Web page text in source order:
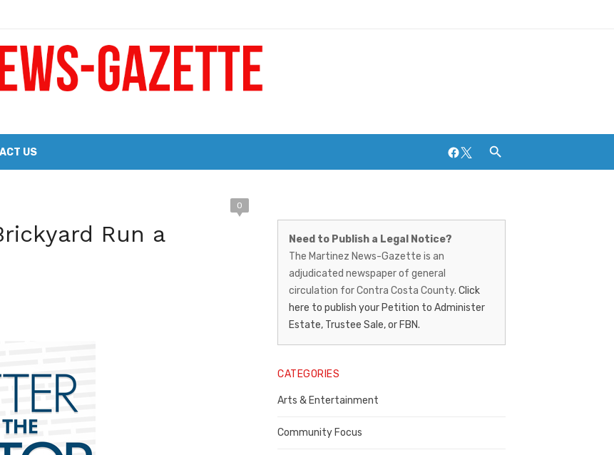
Heart
Lineup of Celebrated Restaurants, Wineries, and Artisanal Craft Breweries and Distilleries
US Facebook
Twitter
0
Run a
News-
Gazette
–
Legal
Notice
Publisher,
Contra
Costa
Need to Publish a Legal Notice?
The Martinez News-Gazette is an
adjudicated newspaper of general
circulation for Contra Costa County. Click
here to publish your Petition to Administer
Estate, Trustee Sale, or FBN.
CATEGORIES
Arts & Entertainment
Community Focus